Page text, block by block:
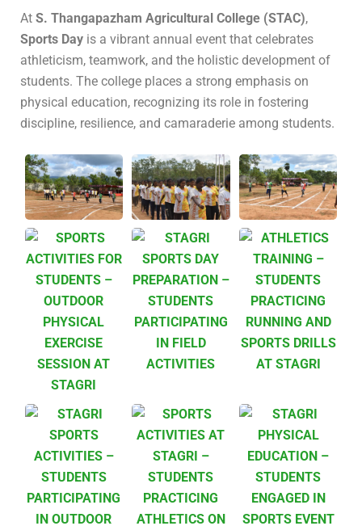
At S. Thangapazham Agricultural College (STAC),
Sports Day is a vibrant annual event that celebrates
athleticism, teamwork, and the holistic development of
students. The college places a strong emphasis on
physical education, recognizing its role in fostering
discipline, resilience, and camaraderie among students.